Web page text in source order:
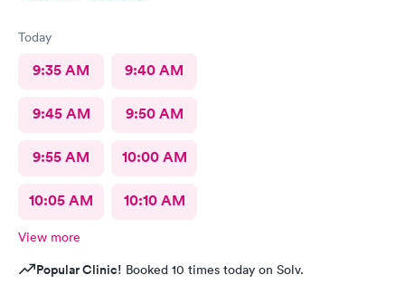
Today
9:35 AM 9:40 AM
9:45 AM 9:50 AM
9:55 AM 10:00 AM
10:05 AM 10:10 AM
View more
Popular Clinic! Booked 10 times today on Solv.